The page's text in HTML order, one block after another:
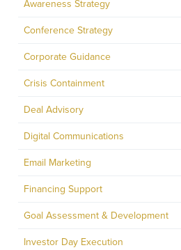
Awareness Strategy
Conference Strategy
Corporate Guidance
Crisis Containment
Deal Advisory
Digital Communications
Email Marketing
Financing Support
Goal Assessment & Development
Investor Day Execution